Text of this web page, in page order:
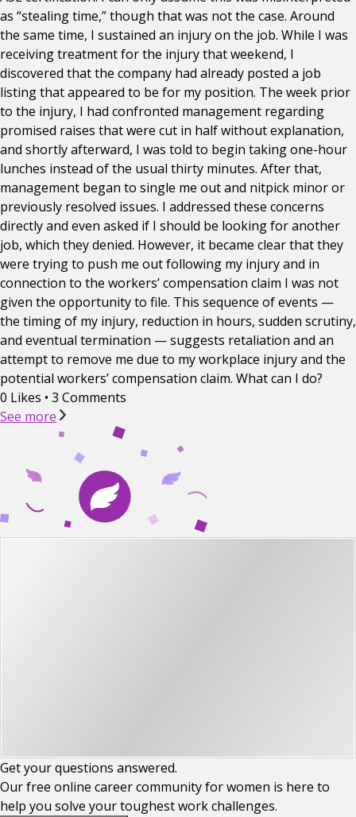
as “stealing time,” though that was not the case. Around
the same time, I sustained an injury on the job. While I was
receiving treatment for the injury that weekend, I
discovered that the company had already posted a job
listing that appeared to be for my position. The week prior
to the injury, I had confronted management regarding
promised raises that were cut in half without explanation,
and shortly afterward, I was told to begin taking one-hour
lunches instead of the usual thirty minutes. After that,
management began to single me out and nitpick minor or
previously resolved issues. I addressed these concerns
directly and even asked if I should be looking for another
job, which they denied. However, it became clear that they
were trying to push me out following my injury and in
connection to the workers’ compensation claim I was not
given the opportunity to file. This sequence of events —
the timing of my injury, reduction in hours, sudden scrutiny,
and eventual termination — suggests retaliation and an
attempt to remove me due to my workplace injury and the
potential workers’ compensation claim. What can I do?
0 Likes • 3 Comments
See more
Get yourquestions answered.
Our free online career community for women is here to
help you solve your toughest work challenges.